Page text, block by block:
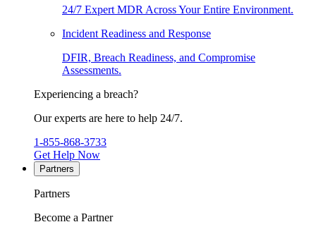
24/7 Expert MDR Across Your Entire Environment.
Incident Readiness and Response
DFIR, Breach Readiness, and Compromise
Assessments.
Experiencing a breach?
Our experts are here to help 24/7.
1-855-868-3733
Get Help Now
Partners
Partners
Become a Partner